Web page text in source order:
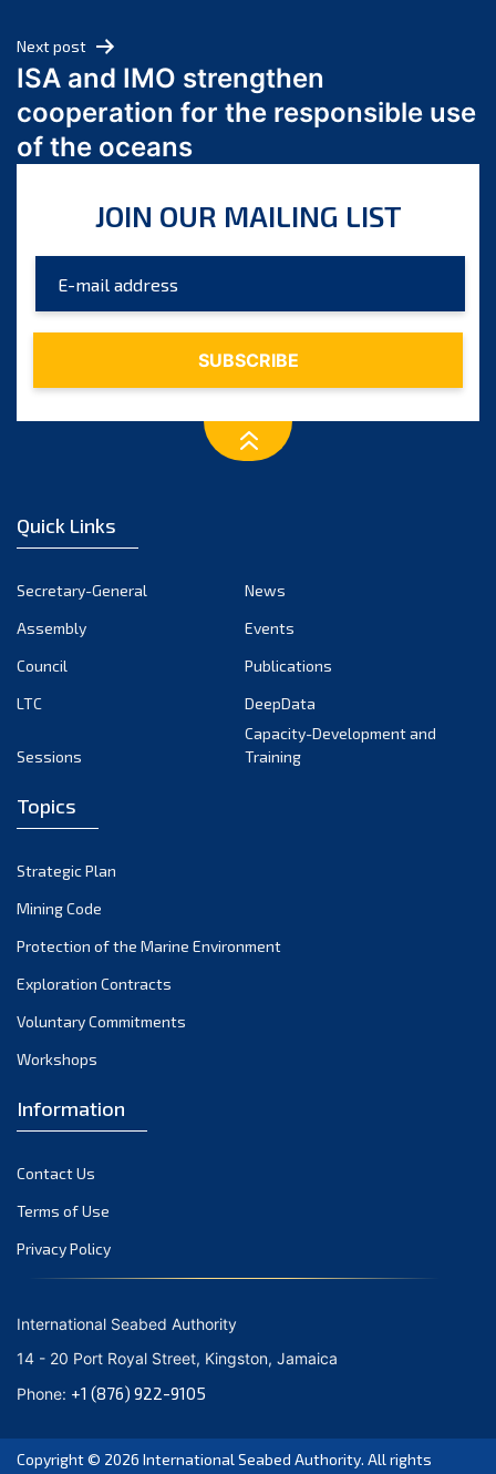
March 2024
February 2024
January 2024
December 2023
October 2023
August 2023
July 2023
December 2022
October 2022
September 2022
March 2022
December 2021
November 2021
October 2021
September 2021
June 2021
April 2021
March 2021
February 2021
January 2021
October 2020
September 2020
August 2020
July 2020
Next post
ISA and IMO strengthen
cooperation for the responsible use
of the oceans
JOIN OUR MAILING LIST
Quick Links
Secretary-General
News
Assembly
Events
Council
Publications
LTC
DeepData
Sessions
Capacity-Development and
Training
Topics
Strategic Plan
Mining Code
Protection of the Marine Environment
Exploration Contracts
Voluntary Commitments
Workshops
Information
Contact Us
Terms of Use
Privacy Policy
International Seabed Authority
14 - 20 Port Royal Street, Kingston, Jamaica
Phone: +1 (876) 922-9105
Copyright © 2026 International Seabed Authority. All rights